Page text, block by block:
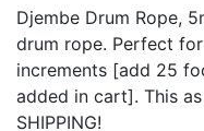
Djembe Drum Rope,
drum rope. Perfect
increments [add 25
added in cart]. This
SHIPPING!